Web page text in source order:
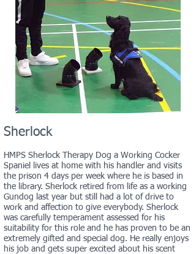
Sherlock
HMPS Sherlock Therapy Dog a Working Cocker
Spaniel lives at home with his handler and visits
the prison 4 days per week where he is based in
the library. Sherlock retired from life as a working
Gundog last year but still had a lot of drive to
work and affection to give everybody. Sherlock
was carefully temperament assessed for his
suitability for this role and he has proven to be an
extremely gifted and special dog. He really enjoys
his job and gets super excited about his scent